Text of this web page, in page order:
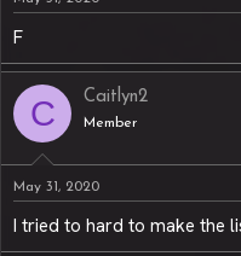
F
C Caitlyn2
Member
May 31, 2020
I tried to hard to make the